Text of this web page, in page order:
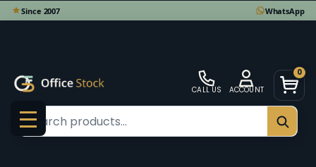
CALL US ACCOUNT
0
MENU
Search